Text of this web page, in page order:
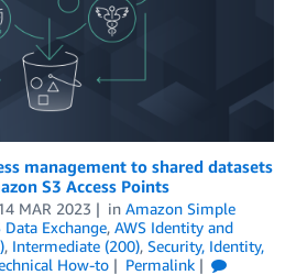
management to shared datasets
S3 Access Points
MAR 2023 in Amazon Simple
Data Exchange, AWS Identity and
, Intermediate (200), Security, Identity,
How-to
Permalink